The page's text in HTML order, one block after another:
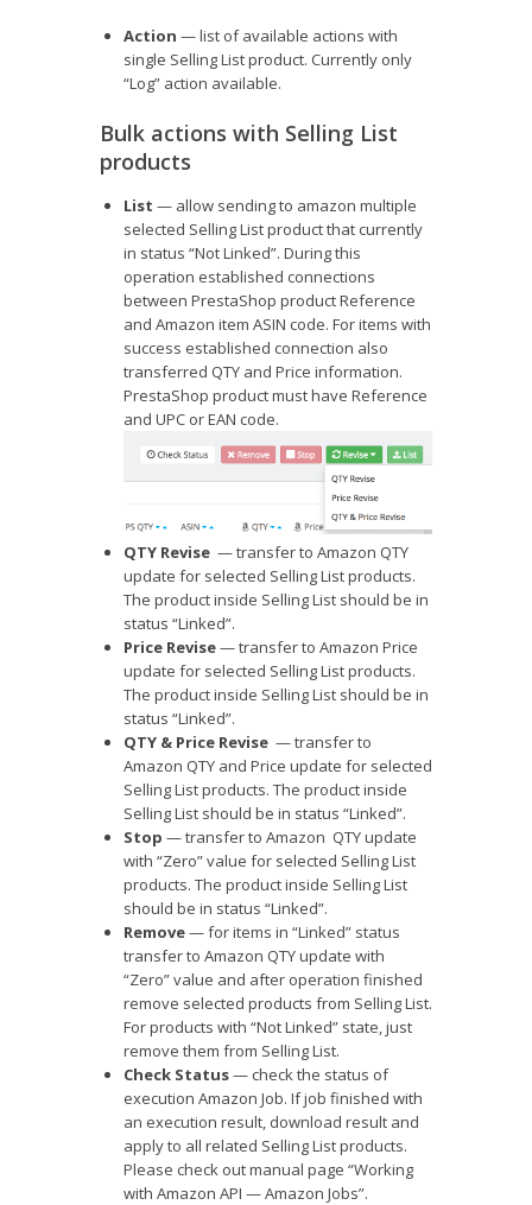
Action — list of available actions with
single Selling List product. Currently only
“Log” action available.
Bulk actions with Selling List
products
List — allow sending to amazon multiple
selected Selling List product that currently
in status “Not Linked”. During this
operation established connections
between PrestaShop product Reference
and Amazon item ASIN code. For items with
success established connection also
transferred QTY and Price information.
PrestaShop product must have Reference
and UPC or EAN code.
QTY Revise — transfer to Amazon QTY
update for selected Selling List products.
The product inside Selling List should be in
status “Linked”.
Price Revise— transfer to Amazon Price
update for selected Selling List products.
The product inside Selling List should be in
status “Linked”.
QTY & Price Revise — transfer to
Amazon QTY and Price update for selected
Selling List products. The product inside
Selling List should be in status “Linked”.
Stop — transfer to Amazon QTY update
with “Zero” value for selected Selling List
products. The product inside Selling List
should be in status “Linked”.
Remove— for items in “Linked” status
transfer to Amazon QTY update with
“Zero” value and after operation finished
remove selected products from Selling List.
For products with “Not Linked” state, just
remove them from Selling List.
Check Status— check the status of
execution Amazon Job. If job finished with
an execution result, download result and
apply to all related Selling List products.
Please check out manual page “Working
with Amazon API — Amazon Jobs”.